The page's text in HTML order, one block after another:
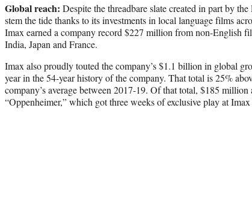
Global reach: Despite the threadbare slate created in part by
stem the tide thanks to its investments in local language films
Imax earned a company record $227 million from non-English
India, Japan and France.
Imax also proudly touted the company’s $1.1 billion in global
year in the 54-year history of the company. That total is 25%
company’s average between 2017-19. Of that total, $185
“Oppenheimer,” which got three weeks of exclusive play at